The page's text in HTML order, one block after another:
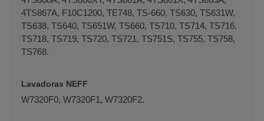
4TS867A, F10C1200, TE748, TS-660, TS630, TS631W,
TS638, TS640, TS651W, TS660, TS710, TS714, TS716,
TS718, TS719, TS720, TS721, TS751S, TS755, TS758,
TS768.
Lavadoras NEFF
W7320F0, W7320F1, W7320F2.